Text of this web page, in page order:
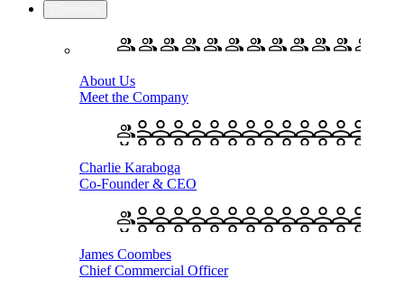
About Us
Meet the Company
Charlie Karaboga
Co-Founder & CEO
James Coombes
Chief Commercial Officer